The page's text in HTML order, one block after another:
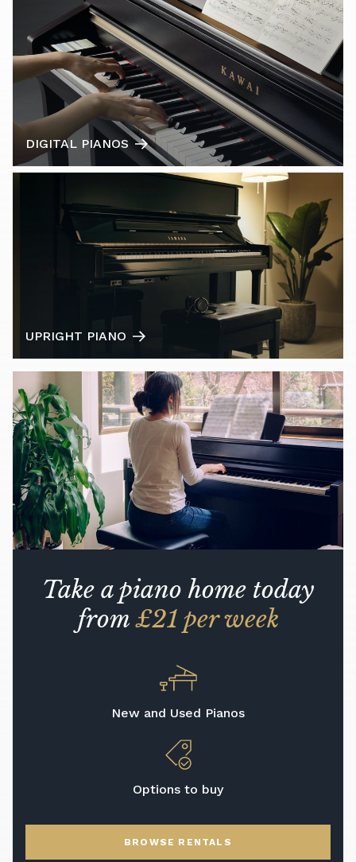
DIGITAL PIANOS
UPRIGHT PIANO
Take a piano home today
from£21 per week
New and Used Pianos
Options to buy
BROWSE RENTALS